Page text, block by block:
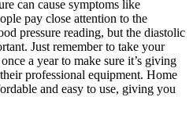
can cause symptoms like
pay close attention to the
pressure reading, but the diastolic
Just remember to take your
a year to make sure it’s giving
professional equipment. Home
and easy to use, giving you